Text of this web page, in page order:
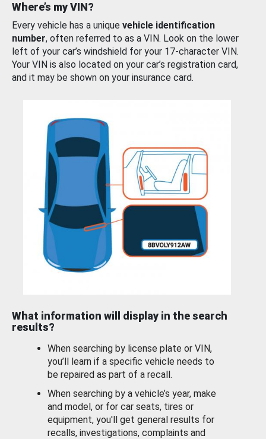
Where’s my VIN?
Every vehicle has a unique vehicle identification
number, often referred to as a VIN. Look on the lower
left of your car’s windshield for your 17-character VIN.
Your VIN is also located on your car’s registration card,
and it may be shown on your insurance card.
What information will display in the search
results?
When searching by license plate or VIN,
you’ll learn if a specific vehicle needs to
be repaired as part of a recall.
When searching by a vehicle’s year, make
and model, or for car seats, tires or
equipment, you'll get general results for
recalls, investigations, complaints and